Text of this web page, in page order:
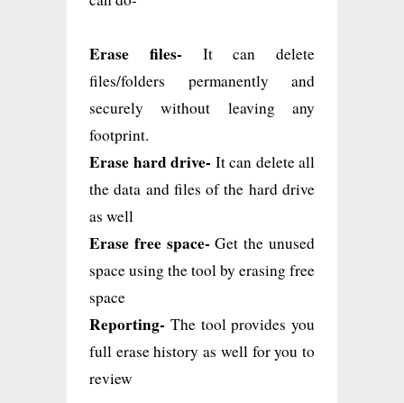
Erase files- It can delete
files/folders permanently and
securely without leaving any
footprint.
Erase hard drive- It can delete all
the data and files of the hard drive
as well
Erase free space- Get the unused
space using the tool by erasing free
space
Reporting- The tool provides you
full erase history as well for you to
review